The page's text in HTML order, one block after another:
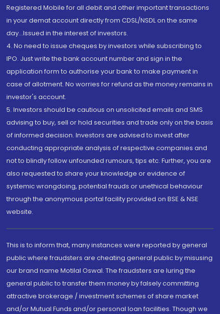
Registered Mobile for all debit and other important transactions
in your demat account directly from CDSL/NSDL on the same
day...Issued in the interest of investors.
4. No need to issue cheques by investors while subscribing to
IPO. Just write the bank account number and sign in the
application form to authorise your bank to make payment in
case of allotment. No worries for refund as the money remains in
investor's account.
5. Investors should be cautious on unsolicited emails and SMS
advising to buy, sell or hold securities and trade only on the basis
of informed decision. Investors are advised to invest after
conducting appropriate analysis of respective companies and
not to blindly follow unfounded rumours, tips etc. Further, you are
also requested to share your knowledge or evidence of
systemic wrongdoing, potential frauds or unethical behaviour
through the anonymous portal facility provided on BSE & NSE
website.
This is to inform that, many instances were reported by general
public where fraudsters are cheating general public by misusing
our brand name Motilal Oswal. The fraudsters are luring the
general public to transfer them money by falsely committing
attractive brokerage / investment schemes of share market
and/or Mutual Funds and/or personal loan facilities. Though we